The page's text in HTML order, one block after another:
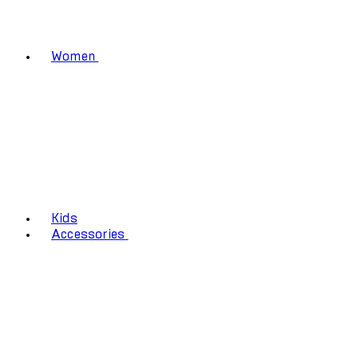
Women
Kids
Accessories